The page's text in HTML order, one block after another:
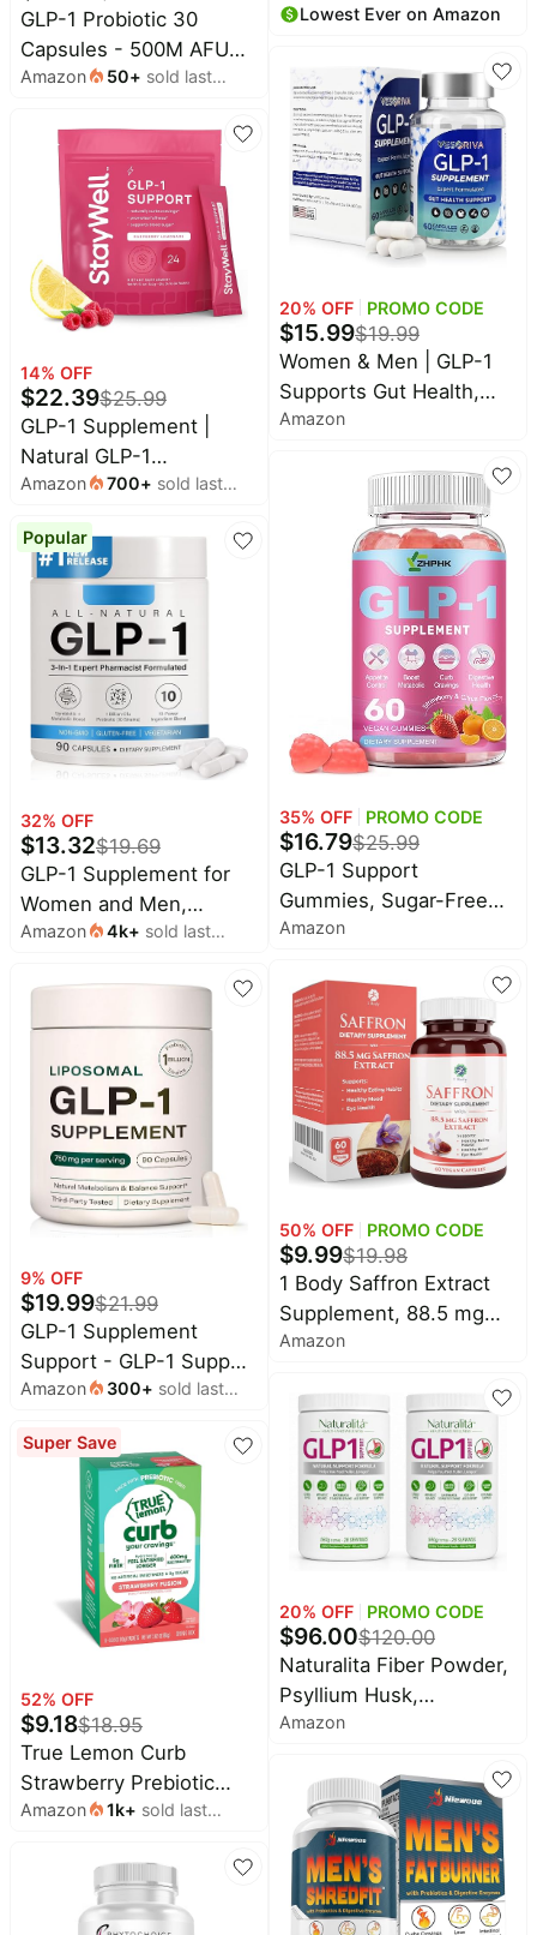
GLP-1 Probiotic 30
Capsules - 500M AFU
Multi-Strain Probiotic +
Support GLP-1
Production & Curb
Appetite, Delayed
Release, Third-Party
Tested, for Men &
Women (2pack)
Amazon 50+ sold last
14% OFF
$22.39$25.99
GLP-1 Supplement |
Natural GLP-1
Production | GLP 1
Control Appetite and
Cravings | Great Tasting
Metabolic Support -
Yerba Mate, Garcinia
Cambogia, Berberine
[Raspberry Lemonade]
Amazon 700+ sold last
Popular
32% OFF
$13.32$19.69
GLP-1 Supplement for
Women and Men,
Hunger & Metabolism
Naturally, with Prebiotic
& Probiotic Blend (90
Amazon 4k+ sold last
9% OFF
$19.99$21.99
GLP-1 Supplement
Support - GLP-1 Support
Complex & GLP Activate
Metabolic Balance,
Supports a Healthy
Lifestyle and Fitness
Goals - 90 Capsules
Amazon 300+ sold last
Super Save
52% OFF
$9.18$18.95
True Lemon Curb
Strawberry Prebiotic
Fiber Drink Mix Packets,
appetite control, EGCG,
600 mg electrolytes, gut
Amazon 1k+ sold last
Booster Drink Mix to
Cravings | Great Tasting
Metabolic Support -
Yerba Mate, Garcinia
Cambogia, Berberine
[Variety, 30ct]
month
Lowest Ever on Amazon
20% OFF PROMO CODE
$15.99$19.99
Women & Men | GLP-1
Supports Gut Health,
Metabolic Wellness &
Fiber, Cinnamon &
Probiotics | Clean, Low
Odor Formula | 60 Count
Amazon
35% OFF PROMO CODE
$16.79$25.99
GLP-1 Support
Gummies, Sugar-Free
Appetite & Craving
Sugar-Free with
Berberine, Cinnamon,
Turmeric, Raspberry
Ketone, Resveratrol,
Metabolism Digestion &
Gut, No Stomach
Amazon
50% OFF PROMO CODE
$9.99$19.98
1 Body Saffron Extract
Supplement, 88.5 mg
Safranal, Antioxidant and
Vegetarian Capsules |
Support a Brighter
Outlook. Designed to
promote a positive mood
and emotional well-
being every day.*
Amazon
20% OFF PROMO CODE
$96.00$120.00
Naturalita Fiber Powder,
Psyllium Husk,
Prebiotics, 2 Pack 28
Fullness, Digestive
Balance, and Gut Lining
with probiotics, L-
glutamine, botanicals,
Minerals, and Oat
Amazon